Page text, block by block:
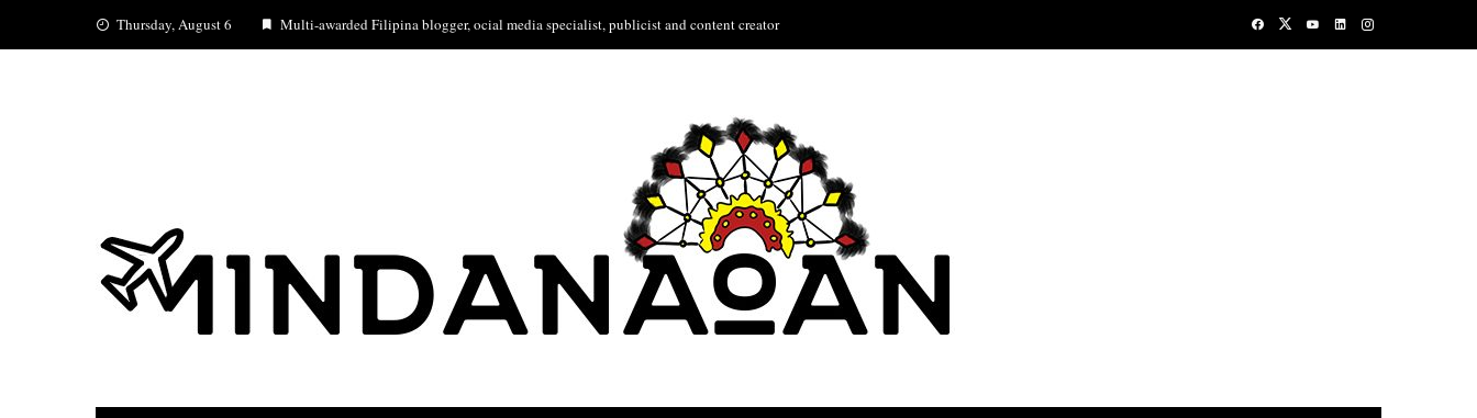
Thursday, August 6 Multi-awarded Filipina blogger, ocial media specialist, publicist and content creator